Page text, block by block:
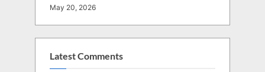
May 20, 2026
Latest Comments